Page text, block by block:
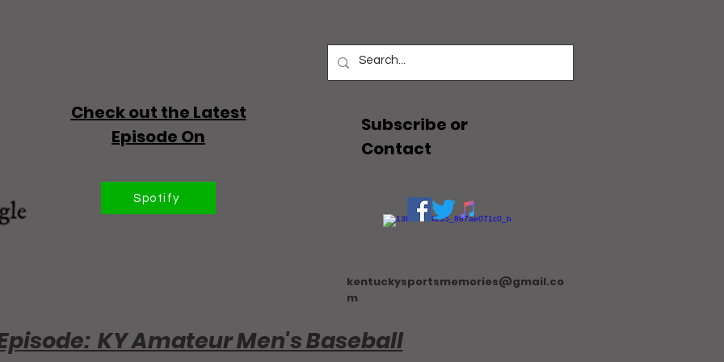
Check out the Latest
Episode On
Spotify
Subscribe or
Contact
kentuckysportsmemories@gmail.co
m
KY Amateur Men's Baseball